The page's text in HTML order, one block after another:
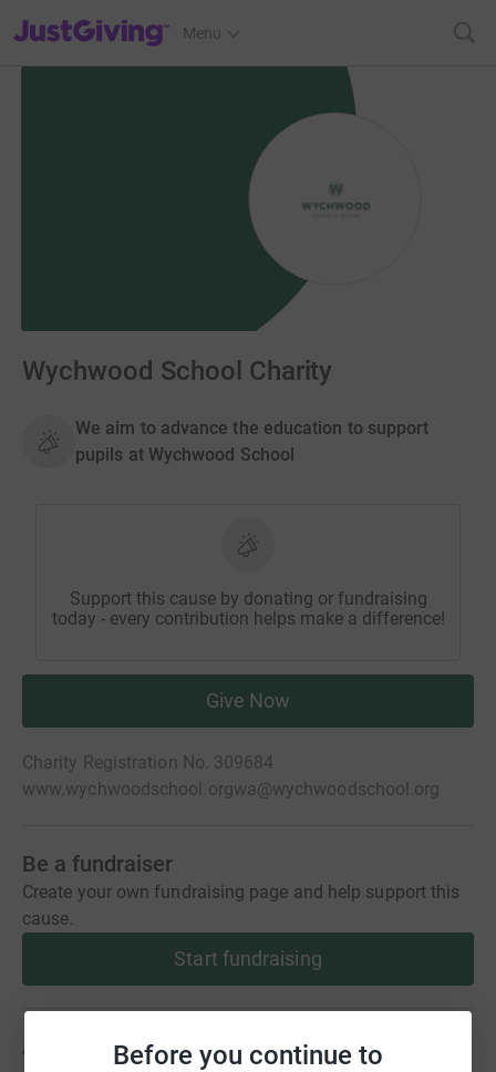
Before you continue to
JustGiving’s homepage
Menu
Wychwood School Charity
We aim to advance the education to support
pupils at Wychwood School
Support this cause by donating or fundraising
today - every contribution helps make a difference!
Give Now
Charity Registration No. 309684
www.wychwoodschool.orgwa@wychwoodschool.org
Be a fundraiser
Create your own fundraising page and help support this
cause.
Start fundraising
About us